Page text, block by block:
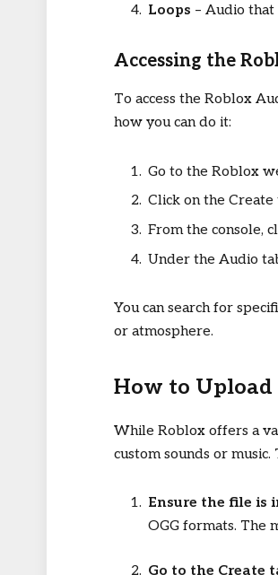
Loops – Audio
Accessing the
To access the Roblox
how you can do it:
Go to the Roblox
Click on the
From the console,
Under the Audio
You can search for
or atmosphere.
How to
While Roblox offers a
custom sounds or
Ensure the file is
OGG formats. The
Go to the Create